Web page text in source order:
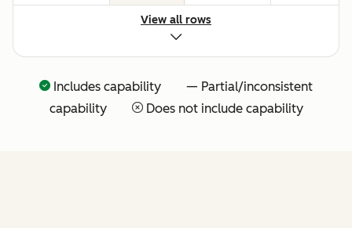
connector
for agentic
extensibility
View all rows
Includes capability — Partial/inconsistent
capability
Does not include capability